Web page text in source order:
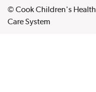
© Cook Children's Health
Care System